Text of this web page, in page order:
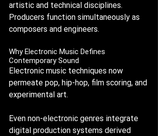
artistic and technical disciplines.
Producers function simultaneously as
composers and engineers.
Why Electronic Music Defines
Contemporary Sound
Electronic music techniques now
permeate pop, hip-hop, film scoring, and
experimental art.
Even non-electronic genres integrate
digital production systems derived